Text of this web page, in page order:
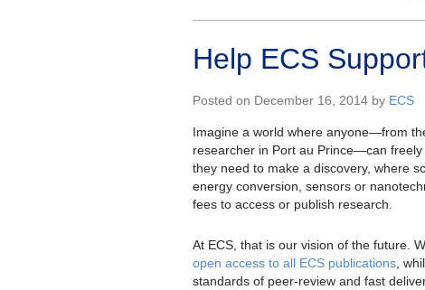
Help ECS
Posted on December 16, 2014 by ECS
Imagine a world where anyone—from
researcher in Port au Prince—can
they need to make a discovery, where
energy conversion, sensors or
fees to access or publish research.
At ECS, that is our vision of the future.
open access to all ECS publications ,
standards of peer-review and fast